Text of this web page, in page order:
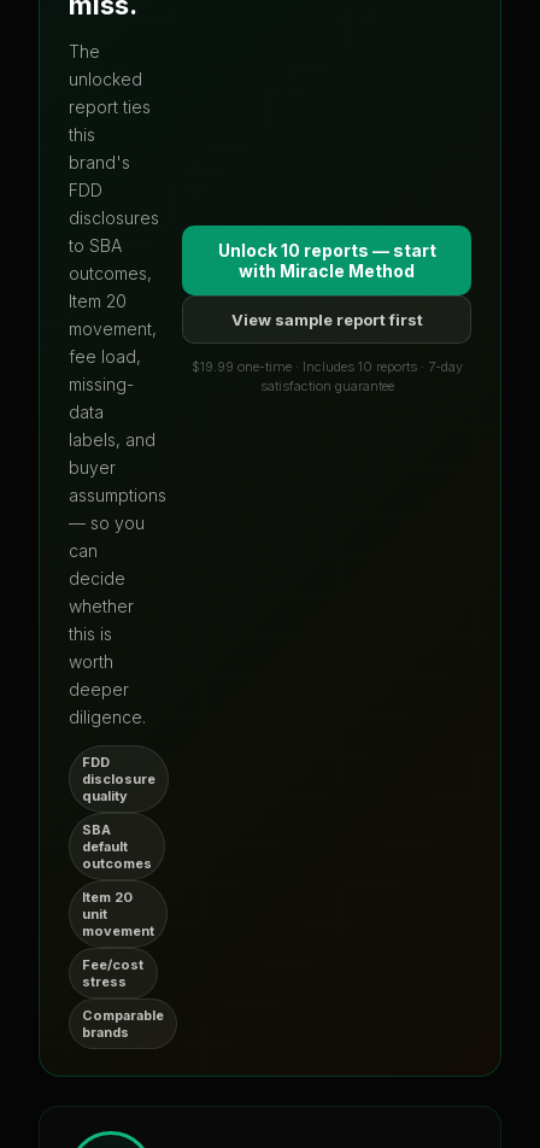
The
unlocked
report ties
this
brand's
FDD
disclosures
to SBA
outcomes,
Item 20
movement,
fee load,
missing-
data
labels, and
buyer
assumptions
— so you
can
decide
whether
this is
worth
deeper
diligence.
FDD
disclosure
quality
SBA
default
outcomes
Item 20
unit
movement
Fee/cost
stress
Comparable
brands
Unlock 10 reports — start
with Miracle Method
View sample report first
$19.99 one-time · Includes 10 reports · 7-day
satisfaction guarantee